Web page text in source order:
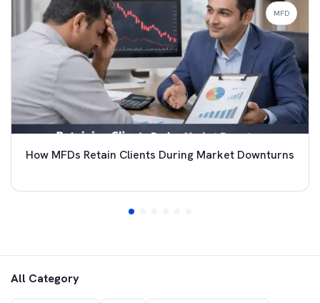
How MFDs Retain Clients During Market Downturns
MFD
All Category